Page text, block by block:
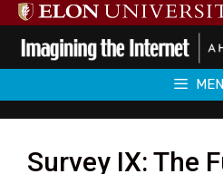
Skip
to
content
Survey IX: The